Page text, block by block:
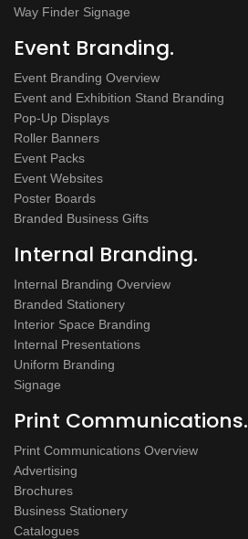
Way Finder Signage
Event Branding.
Event Branding Overview
Event and Exhibition Stand Branding
Pop-Up Displays
Roller Banners
Event Packs
Event Websites
Poster Boards
Branded Business Gifts
Internal Branding.
Internal Branding Overview
Branded Stationery
Interior Space Branding
Internal Presentations
Uniform Branding
Signage
Print Communications.
Print Communications Overview
Advertising
Brochures
Business Stationery
Catalogues